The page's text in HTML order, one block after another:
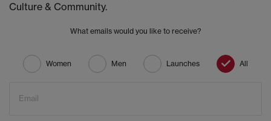
Culture & Community.
What emails would you like to receive?
Women Men Launches All
Email